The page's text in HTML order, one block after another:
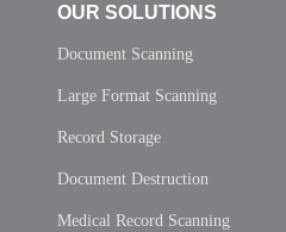
OUR SOLUTIONS
Document Scanning
Large Format Scanning
Record Storage
Document Destruction
Medical Record Scanning